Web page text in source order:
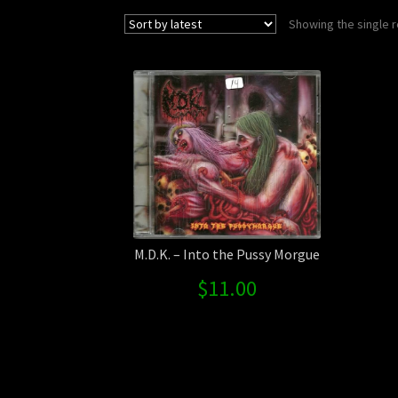
Showing the single
M.D.K. – Into the Pussy Morgue
$11.00